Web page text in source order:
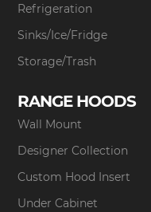
Refrigeration
Sinks/Ice/Fridge
Storage/Trash
RANGE HOODS
Wall Mount
Designer Collection
Custom Hood Insert
Under Cabinet